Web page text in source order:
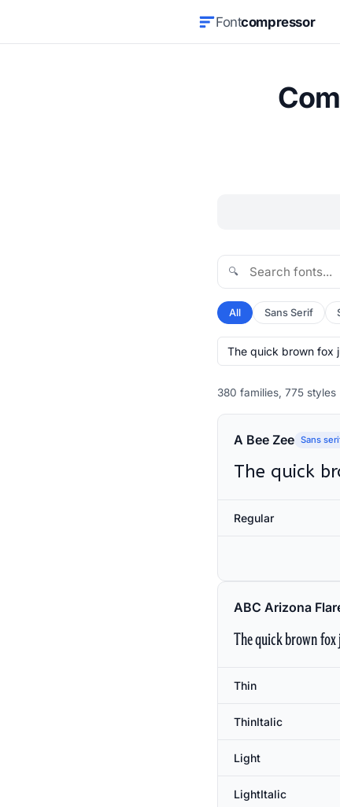
Fontcompressor
🔍
All Sans Serif
380 families, 775 styles
A Bee Zee Sans
The quick
Regular
ABC Arizona
The quick brown fox
Thin
ThinItalic
Light
LightItalic